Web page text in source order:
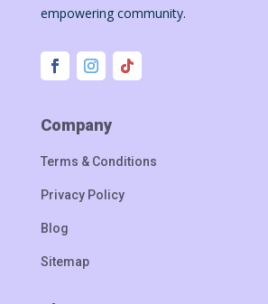
empowering community.
Company
Terms & Conditions
Privacy Policy
Blog
Sitemap